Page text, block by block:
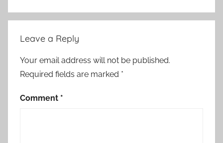
Leave a Reply
Your email address will not be published.
Required fields are marked *
Comment *